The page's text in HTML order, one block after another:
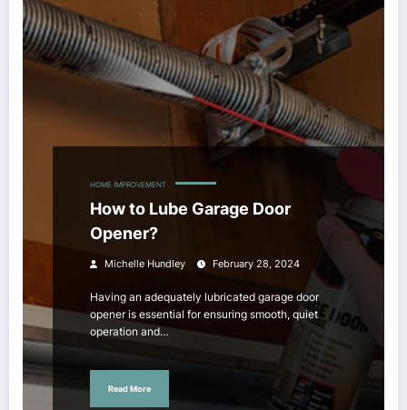
HOME IMPROVEMENT
How to Lube Garage Door
Opener?
Michelle Hundley February 28, 2024
Having an adequately lubricated garage door
opener is essential for ensuring smooth, quiet
operation and…
Read More